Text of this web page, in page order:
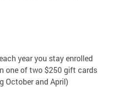
year you stay enrolled
one of two $250 gift cards
October and April)